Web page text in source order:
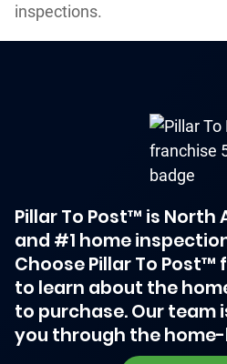
inspections.
Pillar To Post™ is North
and #1 home
Choose Pillar To
to learn about the
to purchase. Our team
you through the